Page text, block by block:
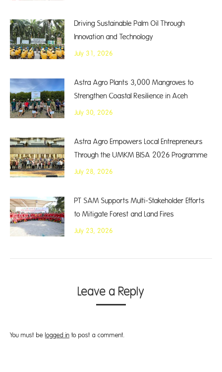
Driving Sustainable Palm Oil Through
Innovation and Technology
July 31, 2026
Astra Agro Plants 3,000 Mangroves to
Strengthen Coastal Resilience in Aceh
July 30, 2026
Astra Agro Empowers Local Entrepreneurs
Through the UMKM BISA 2026 Programme
July 28, 2026
PT SAM Supports Multi-Stakeholder Efforts
to Mitigate Forest and Land Fires
July 23, 2026
Leave a Reply
You must be logged in to post a comment.